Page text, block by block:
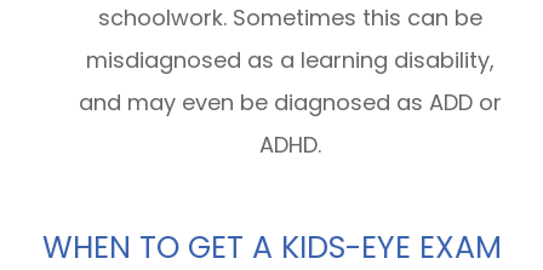
schoolwork. Sometimes this can be
misdiagnosed as a learning disability,
and may even be diagnosed as ADD or
ADHD.
WHEN TO GET A KIDS-EYE EXAM